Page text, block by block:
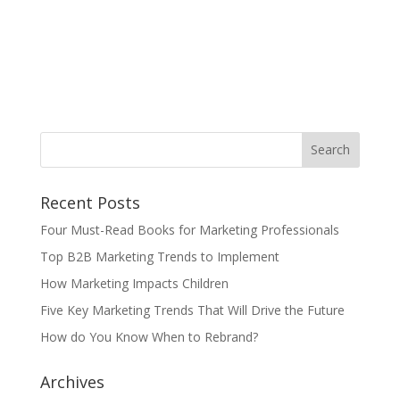
Recent Posts
Four Must-Read Books for Marketing Professionals
Top B2B Marketing Trends to Implement
How Marketing Impacts Children
Five Key Marketing Trends That Will Drive the Future
How do You Know When to Rebrand?
Archives